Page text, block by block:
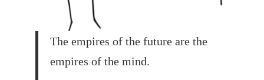
The empires of the future are the
empires of the mind.